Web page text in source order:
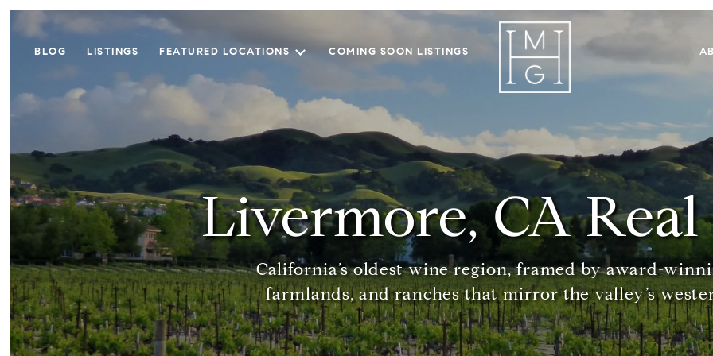
BLOG LISTINGS FEATURED LOCATIONS COMING SOON LISTINGS
Livermore, CA Real
California’s oldest wine region, framed by award-
farmlands, and ranches that mirror the valley’s